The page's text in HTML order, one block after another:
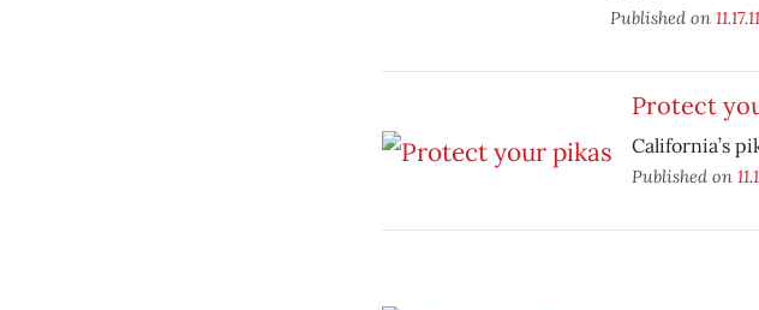
Published on 11.17.11
Protect
California’s
Published on